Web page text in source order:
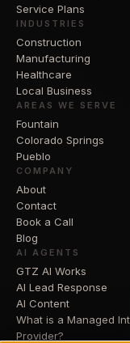
Service Plans
INDUSTRIES
Construction
Manufacturing
Healthcare
Local Business
AREAS WE SERVE
Fountain
Colorado Springs
Pueblo
COMPANY
About
Contact
Book a Call
Blog
AI AGENTS
GTZ AI Works
AI Lead Response
AI Content
What is a Managed
Provider?